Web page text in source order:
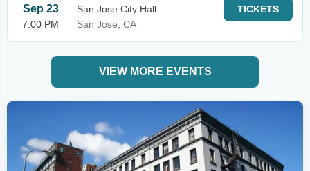
Sep 23
7:00 PM
San Jose City Hall
San Jose, CA
TICKETS
VIEW MORE EVENTS